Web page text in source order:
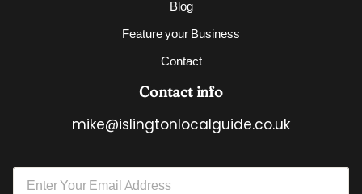
Blog
Feature your Business
Contact
Contact info
mike@islingtonlocalguide.co.uk
*
E